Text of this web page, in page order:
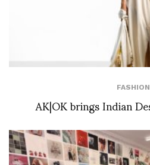
FASHION
AK|OK brings Indian